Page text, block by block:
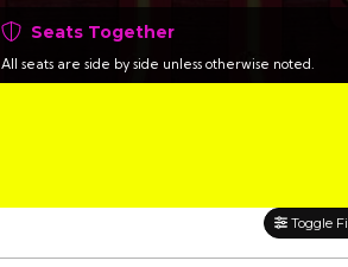
Seats Together
All seats are side by side unless otherwise noted.
Toggle